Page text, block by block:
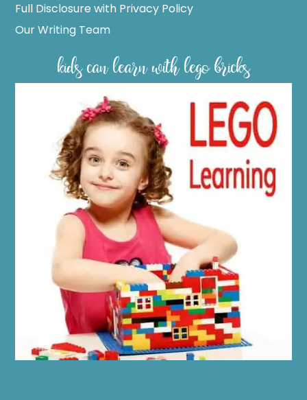
Full Disclosure with Privacy Policy
Our Writing Team
kids can learn with lego bricks